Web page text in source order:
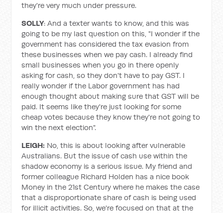
they're very much under pressure.
SOLLY: And a texter wants to know, and this was
going to be my last question on this, "I wonder if the
government has considered the tax evasion from
these businesses when we pay cash. I already find
small businesses when you go in there openly
asking for cash, so they don't have to pay GST. I
really wonder if the Labor government has had
enough thought about making sure that GST will be
paid. It seems like they're just looking for some
cheap votes because they know they're not going to
win the next election".
LEIGH: No, this is about looking after vulnerable
Australians. But the issue of cash use within the
shadow economy is a serious issue. My friend and
former colleague Richard Holden has a nice book
Money in the 21st Century where he makes the case
that a disproportionate share of cash is being used
for illicit activities. So, we're focused on that at the